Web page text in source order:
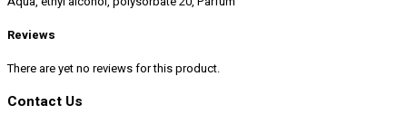
Reviews
There are yet no reviews for this product.
Contact Us